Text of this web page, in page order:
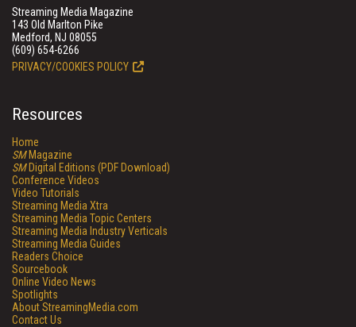
Streaming Media Magazine
143 Old Marlton Pike
Medford, NJ 08055
(609) 654-6266
PRIVACY/COOKIES POLICY
Resources
Home
SMMagazine
SMDigital Editions (PDF Download)
Conference Videos
Video Tutorials
Streaming Media Xtra
Streaming Media Topic Centers
Streaming Media Industry Verticals
Streaming Media Guides
Readers Choice
Sourcebook
Online Video News
Spotlights
About StreamingMedia.com
Contact Us